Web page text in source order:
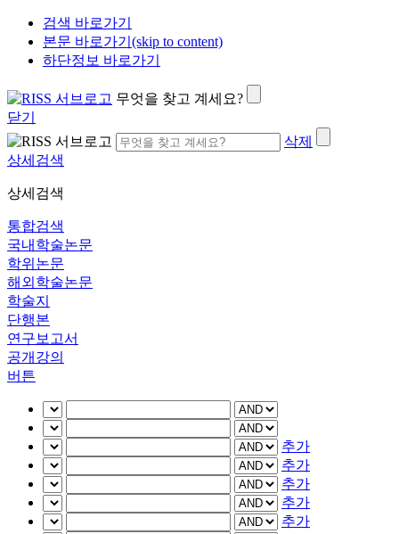
검색 바로가기
본문 바로가기(skip to content)
하단정보 바로가기
무엇을 찾고 계세요?
닫기
삭제
상세검색
상세검색
통합검색
국내학술논문
학위논문
해외학술논문
학술지
단행본
연구보고서
공개강의
버튼
추가
추가
추가
추가
추가